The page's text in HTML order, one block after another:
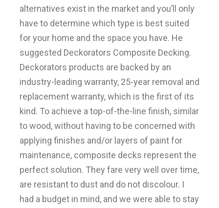
alternatives exist in the market and you’ll only
have to determine which type is best suited
for your home and the space you have. He
suggested Deckorators Composite Decking.
Deckorators products are backed by an
industry-leading warranty, 25-year removal and
replacement warranty, which is the first of its
kind. To achieve a top-of-the-line finish, similar
to wood, without having to be concerned with
applying finishes and/or layers of paint for
maintenance, composite decks represent the
perfect solution. They fare very well over time,
are resistant to dust and do not discolour. I
had a budget in mind, and we were able to stay